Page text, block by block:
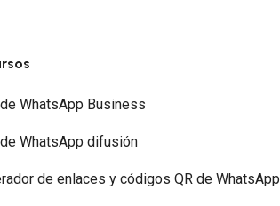
WhatsApp Business
WhatsApp difusión
de enlaces y códigos QR de WhatsApp